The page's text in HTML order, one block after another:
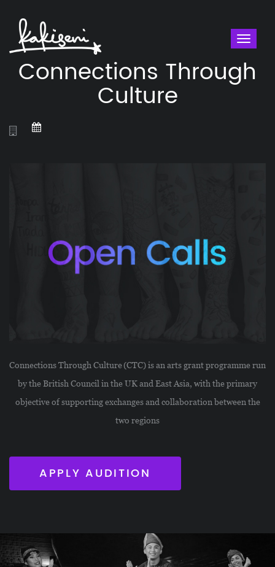
Connections Through
Culture
Connections Through Culture (CTC) is an arts grant programme run
by the British Council in the UK and East Asia, with the primary
objective of supporting exchanges and collaboration between the
two regions
APPLY AUDITION